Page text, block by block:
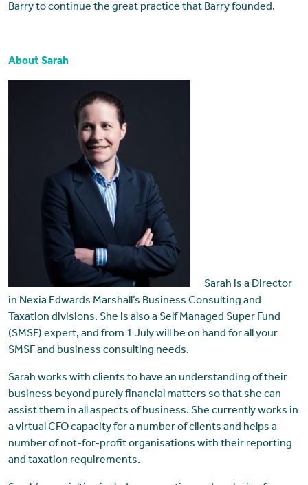
Barry to continue the great practice that Barry founded.
About Sarah
Sarah is a Director
in Nexia Edwards Marshall’s Business Consulting and
Taxation divisions. She is also a Self Managed Super Fund
(SMSF) expert, and from 1 July will be on hand for all your
SMSF and business consulting needs.
Sarah works with clients to have an understanding of their
business beyond purely financial matters so that she can
assist them in all aspects of business. She currently works in
a virtual CFO capacity for a number of clients and helps a
number of not-for-profit organisations with their reporting
and taxation requirements.